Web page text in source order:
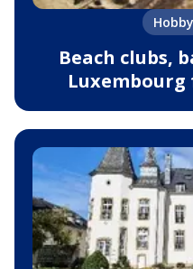
Beach clubs,